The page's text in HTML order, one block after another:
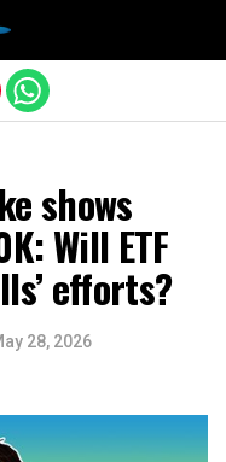
shows
Will ETF
efforts?
28, 2026